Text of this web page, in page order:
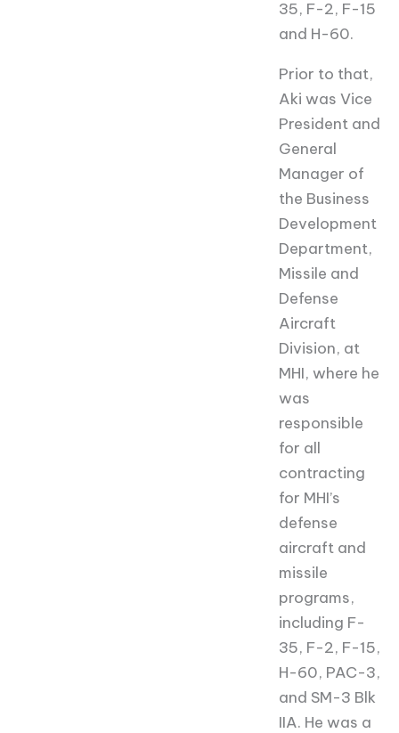
35, F-2, F-15
and H-60.
Prior to that,
Aki was Vice
President and
General
Manager of
the Business
Development
Department,
Missile and
Defense
Aircraft
Division, at
MHI, where he
was
responsible
for all
contracting
for MHI’s
defense
aircraft and
missile
programs,
including F-
35, F-2, F-15,
H-60, PAC-3,
and SM-3 Blk
IIA. He was a